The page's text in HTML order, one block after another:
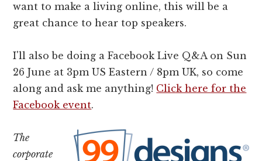
want to make a living online, this will be a
great chance to hear top speakers.
I'll also be doing a Facebook Live Q&A on Sun
26 June at 3pm US Eastern / 8pm UK, so come
along and ask me anything! Click here for the
Facebook event.
The
corporate